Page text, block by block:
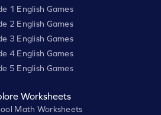
1 English Games
2 English Games
3 English Games
4 English Games
5 English Games
Worksheets
Math Worksheets